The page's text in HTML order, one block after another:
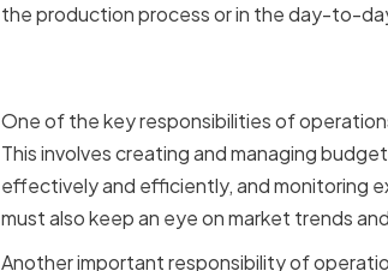
the production process or in the day-to-
One of the key responsibilities of
This involves creating and managing
effectively and efficiently, and monitoring
must also keep an eye on market trends
Another important responsibility of